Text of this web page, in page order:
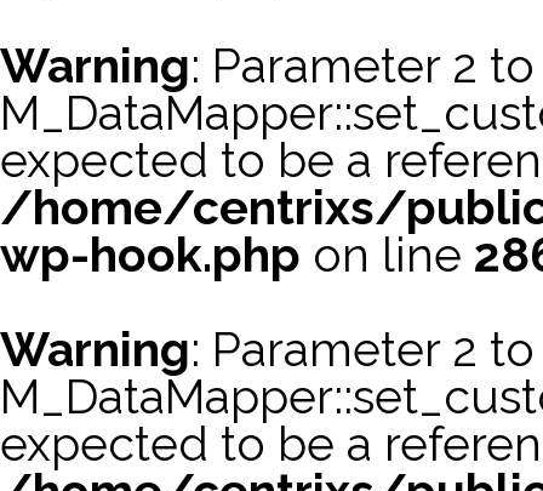
Warning: Parameter 2 to
expected to be a
/home/centrixs/
wp-hook.php on line
Warning: Parameter 2 to
expected to be a